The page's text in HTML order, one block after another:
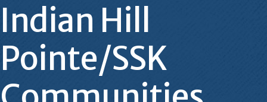
Indian Hill
Pointe/SSK